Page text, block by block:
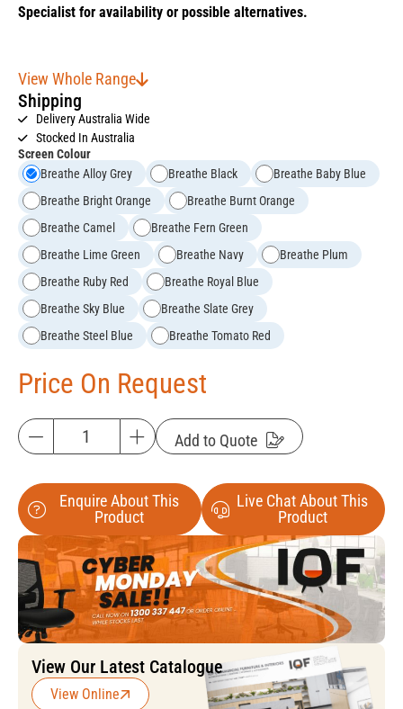
Specialist for availability or possible alternatives.
View Whole Range
Shipping
Delivery Australia Wide
Stocked In Australia
Screen Colour
Breathe Alloy Grey
Breathe Black
Breathe Baby Blue
Breathe Bright Orange
Breathe Burnt Orange
Breathe Camel
Breathe Fern Green
Breathe Lime Green
Breathe Navy
Breathe Plum
Breathe Ruby Red
Breathe Royal Blue
Breathe Sky Blue
Breathe Slate Grey
Breathe Steel Blue
Breathe Tomato Red
Price On Request
Add to Quote
Enquire About This
Product
Live Chat About This
Product
View Our Latest Catalogue
View Online